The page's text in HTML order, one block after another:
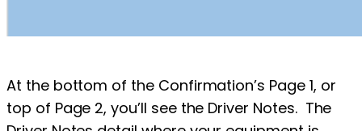
At the bottom of the Confirmation’s Page 1, or
top of Page 2, you’ll see the Driver Notes. The